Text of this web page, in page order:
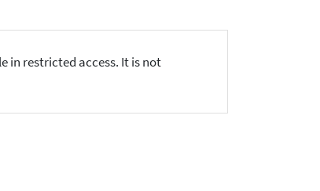
in restricted access. It is not